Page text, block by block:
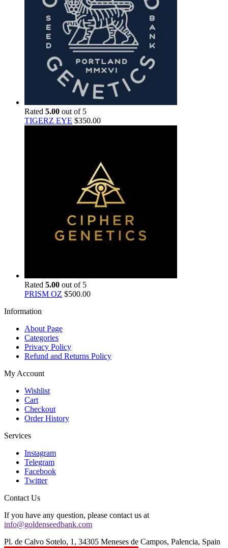
Rated 5.00 out of 5
TIGERZ EYE $350.00
Rated 5.00 out of 5
PRISM OZ $500.00
Information
About Page
Categories
Privacy Policy
Refund and Returns Policy
My Account
Wishlist
Cart
Checkout
Order History
Services
Instagram
Telegram
Facebook
Twitter
Contact Us
If you have any question, please contact us at
info@goldenseedbank.com
Pl. de Calvo Sotelo, 1, 34305 Meneses de Campos, Palencia, Spain